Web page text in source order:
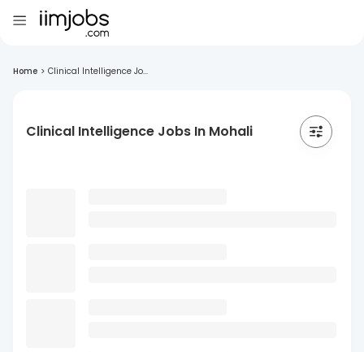
Home > Clinical Intelligence Jo...
Clinical Intelligence Jobs In Mohali